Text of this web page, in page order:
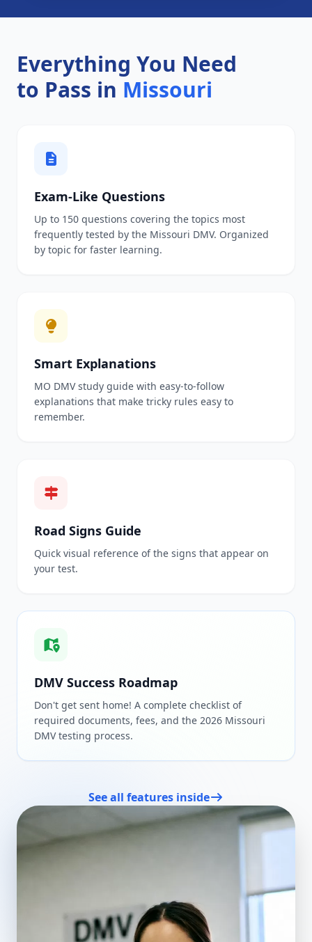
Everything You Need
to Pass in Missouri
Exam-Like Questions
Up to 150 questions covering the topics most
frequently tested by the Missouri DMV. Organized
by topic for faster learning.
Smart Explanations
MO DMV study guide with easy-to-follow
explanations that make tricky rules easy to
remember.
Road Signs Guide
Quick visual reference of the signs that appear on
your test.
DMV Success Roadmap
Don't get sent home! A complete checklist of
required documents, fees, and the 2026 Missouri
DMV testing process.
See all features inside